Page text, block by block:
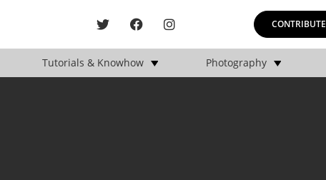
CONTRIBUTE
Tutorials & Knowhow Photography